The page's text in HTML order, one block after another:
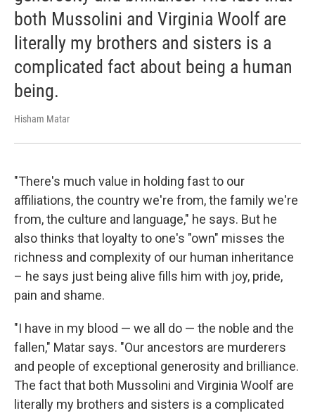
both Mussolini and Virginia Woolf are
literally my brothers and sisters is a
complicated fact about being a human
being.
Hisham Matar
"There's much value in holding fast to our
affiliations, the country we're from, the family we're
from, the culture and language," he says. But he
also thinks that loyalty to one's "own" misses the
richness and complexity of our human inheritance
– he says just being alive fills him with joy, pride,
pain and shame.
"I have in my blood — we all do — the noble and the
fallen," Matar says. "Our ancestors are murderers
and people of exceptional generosity and brilliance.
The fact that both Mussolini and Virginia Woolf are
literally my brothers and sisters is a complicated